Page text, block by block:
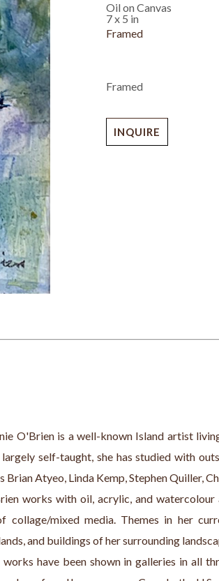
Oil on Canvas
7 x 5 in
Framed
Framed
INQUIRE
O'Brien is a well-known Island artist
self-taught, she has studied with
Brian Atyeo, Linda Kemp, Stephen Quiller,
works with oil, acrylic, and watercolour
collage/mixed media. Themes in her
and buildings of her surrounding
have been shown in galleries in all